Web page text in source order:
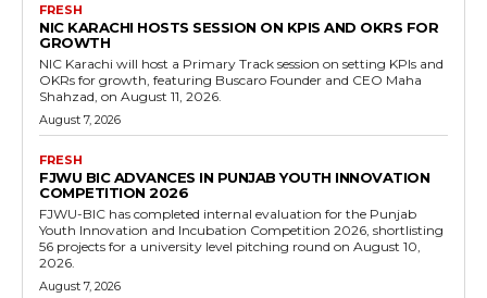
FRESH
NIC KARACHI HOSTS SESSION ON KPIS AND OKRS FOR
GROWTH
NIC Karachi will host a Primary Track session on setting KPIs and
OKRs for growth, featuring Buscaro Founder and CEO Maha
Shahzad, on August 11, 2026.
August 7, 2026
FRESH
FJWU BIC ADVANCES IN PUNJAB YOUTH INNOVATION
COMPETITION 2026
FJWU-BIC has completed internal evaluation for the Punjab
Youth Innovation and Incubation Competition 2026, shortlisting
56 projects for a university level pitching round on August 10,
2026.
August 7, 2026